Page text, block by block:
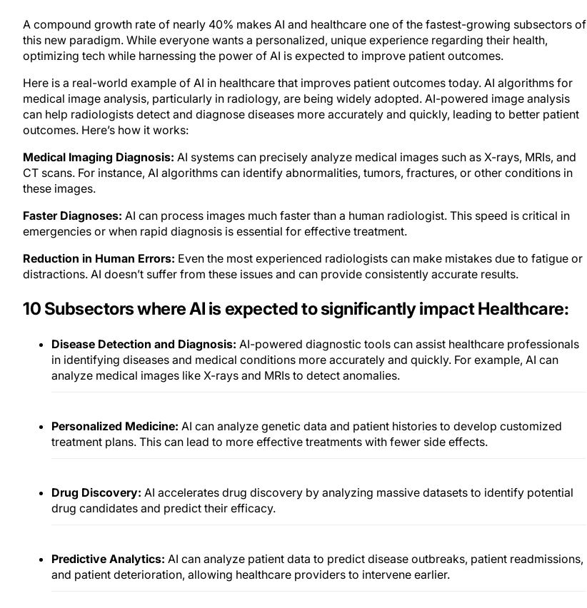
A compound growth rate of nearly 40% makes AI and healthcare one of the fastest-growing subsectors of
this new paradigm. While everyone wants a personalized, unique experience regarding their health,
optimizing tech while harnessing the power of AI is expected to improve patient outcomes.
Here is a real-world example of AI in healthcare that improves patient outcomes today. AI algorithms for
medical image analysis, particularly in radiology, are being widely adopted. AI-powered image analysis
can help radiologists detect and diagnose diseases more accurately and quickly, leading to better patient
outcomes. Here’s how it works:
Medical Imaging Diagnosis: AI systems can precisely analyze medical images such as X-rays, MRIs, and
CT scans. For instance, AI algorithms can identify abnormalities, tumors, fractures, or other conditions in
these images.
Faster Diagnoses: AI can process images much faster than a human radiologist. This speed is critical in
emergencies or when rapid diagnosis is essential for effective treatment.
Reduction in Human Errors: Even the most experienced radiologists can make mistakes due to fatigue or
distractions. AI doesn’t suffer from these issues and can provide consistently accurate results.
10 Subsectors where AI is expected to significantly impact Healthcare:
Disease Detection and Diagnosis: AI-powered diagnostic tools can assist healthcare professionals
in identifying diseases and medical conditions more accurately and quickly. For example, AI can
analyze medical images like X-rays and MRIs to detect anomalies.
Personalized Medicine: AI can analyze genetic data and patient histories to develop customized
treatment plans. This can lead to more effective treatments with fewer side effects.
Drug Discovery: AI accelerates drug discovery by analyzing massive datasets to identify potential
drug candidates and predict their efficacy.
Predictive Analytics: AI can analyze patient data to predict disease outbreaks, patient readmissions,
and patient deterioration, allowing healthcare providers to intervene earlier.